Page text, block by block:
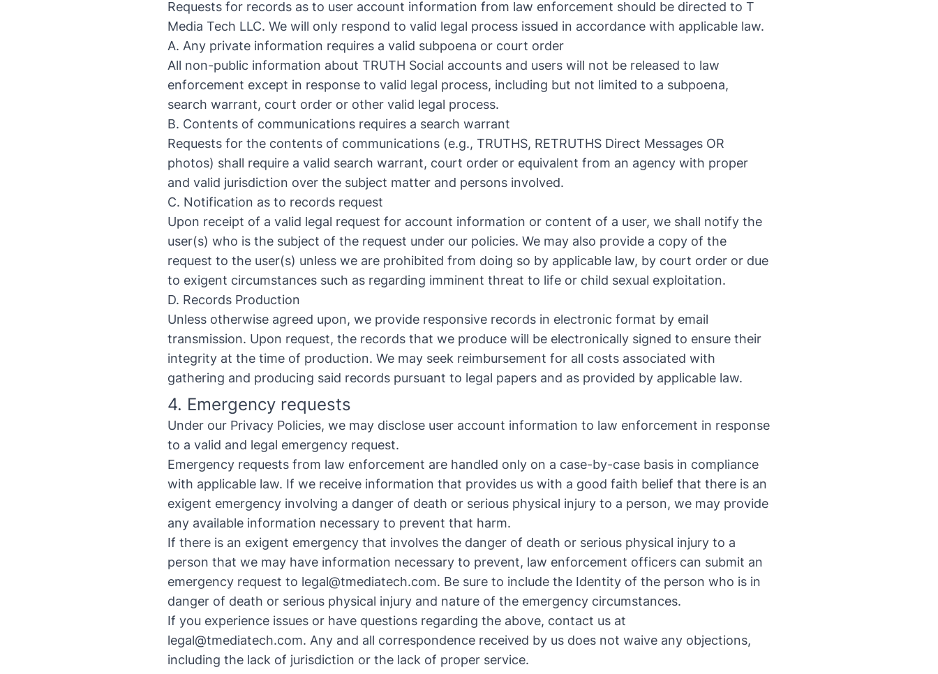
Requests for records as to user account information from law enforcement should be directed to T
Media Tech LLC. We will only respond to valid legal process issued in accordance with applicable law.
A. Any private information requires a valid subpoena or court order
All non-public information about TRUTH Social accounts and users will not be released to law
enforcement except in response to valid legal process, including but not limited to a subpoena,
search warrant, court order or other valid legal process.
B. Contents of communications requires a search warrant
Requests for the contents of communications (e.g., TRUTHS, RETRUTHS Direct Messages OR
photos) shall require a valid search warrant, court order or equivalent from an agency with proper
and valid jurisdiction over the subject matter and persons involved.
C. Notification as to records request
Upon receipt of a valid legal request for account information or content of a user, we shall notify the
user(s) who is the subject of the request under our policies. We may also provide a copy of the
request to the user(s) unless we are prohibited from doing so by applicable law, by court order or due
to exigent circumstances such as regarding imminent threat to life or child sexual exploitation.
D. Records Production
Unless otherwise agreed upon, we provide responsive records in electronic format by email
transmission. Upon request, the records that we produce will be electronically signed to ensure their
integrity at the time of production. We may seek reimbursement for all costs associated with
gathering and producing said records pursuant to legal papers and as provided by applicable law.
4. Emergency requests
Under our Privacy Policies, we may disclose user account information to law enforcement in response
to a valid and legal emergency request.
Emergency requests from law enforcement are handled only on a case-by-case basis in compliance
with applicable law. If we receive information that provides us with a good faith belief that there is an
exigent emergency involving a danger of death or serious physical injury to a person, we may provide
any available information necessary to prevent that harm.
If there is an exigent emergency that involves the danger of death or serious physical injury to a
person that we may have information necessary to prevent, law enforcement officers can submit an
emergency request to legal@tmediatech.com. Be sure to include the Identity of the person who is in
danger of death or serious physical injury and nature of the emergency circumstances.
If you experience issues or have questions regarding the above, contact us at
legal@tmediatech.com. Any and all correspondence received by us does not waive any objections,
including the lack of jurisdiction or the lack of proper service.